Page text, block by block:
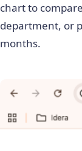
chart to
department, or
months.